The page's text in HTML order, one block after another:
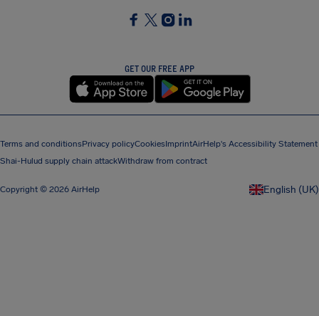
GET OUR FREE APP
Terms and conditionsPrivacy policyCookiesImprintAirHelp's Accessibility Statement
Shai-Hulud supply chain attackWithdraw from contract
Copyright © 2026 AirHelp English (UK)